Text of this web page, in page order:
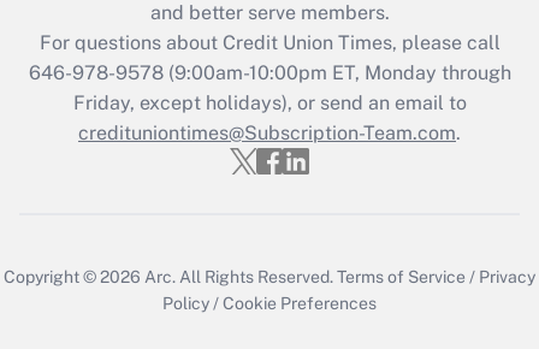
and better serve members.
For questions about Credit Union Times, please call
646-978-9578 (9:00am-10:00pm ET, Monday through
Friday, except holidays), or send an email to
credituniontimes@Subscription-Team.com.
Copyright © 2026 Arc.All Rights Reserved.Terms of Service / Privacy
Policy/Cookie Preferences